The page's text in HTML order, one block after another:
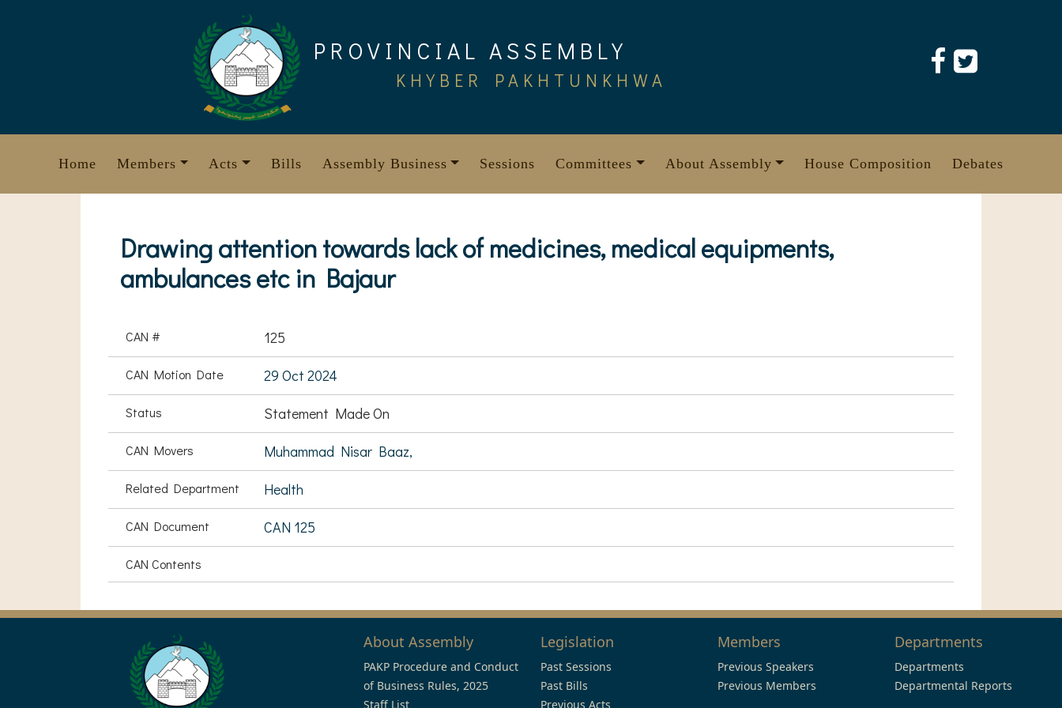
PROVINCIAL ASSEMBLY
KHYBER PAKHTUNKHWA
Home Members Acts Bills Assembly Business Sessions Committees About Assembly House Composition Debates
Drawing attention towards lack of medicines, medical equipments,
ambulances etc in Bajaur
CAN # 125
CAN Motion Date 29 Oct 2024
Status Statement Made On
CAN Movers Muhammad Nisar Baaz,
Related Department Health
CAN Document CAN 125
CAN Contents
About Assembly
PAKP Procedure and Conduct
of Business Rules, 2025
Staff List
Legislation
Past Sessions
Past Bills
Previous Acts
Members
Previous Speakers
Previous Members
Departments
Departments
Departmental Reports